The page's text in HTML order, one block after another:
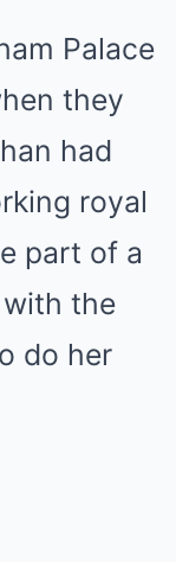
Palace
they
had
royal
part of a
the
do her